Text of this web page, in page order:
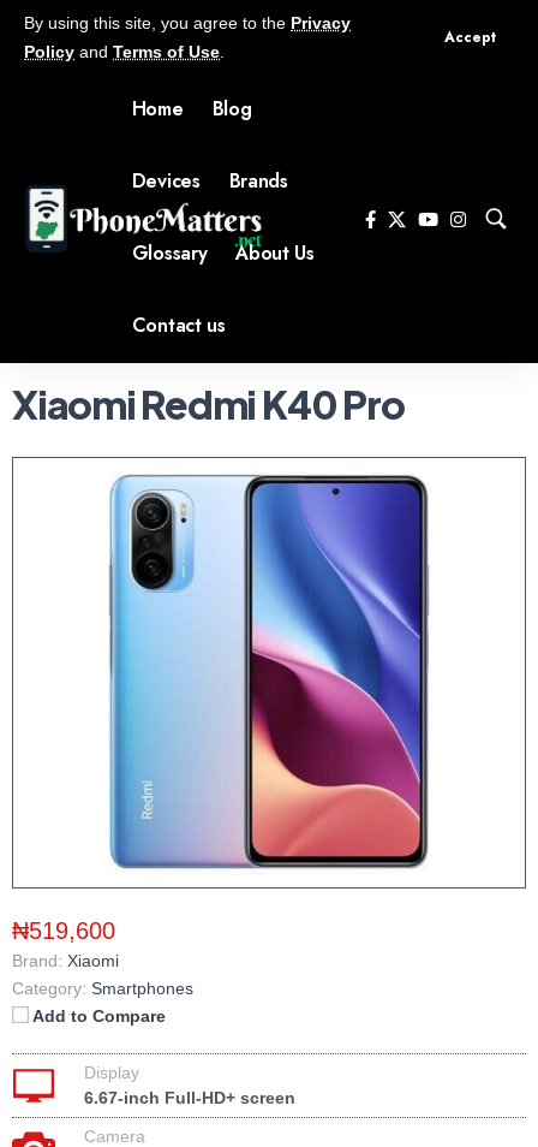
By using this site, you agree to the Privacy
Policy and Terms of Use
Accept
Home Blog
Devices Brands
Glossary About Us
Contact us
Xiaomi Redmi K40 Pro
₦519,600
Brand: Xiaomi
Category: Smartphones
Add to Compare
Display
6.67-inch Full-HD+ screen
Camera